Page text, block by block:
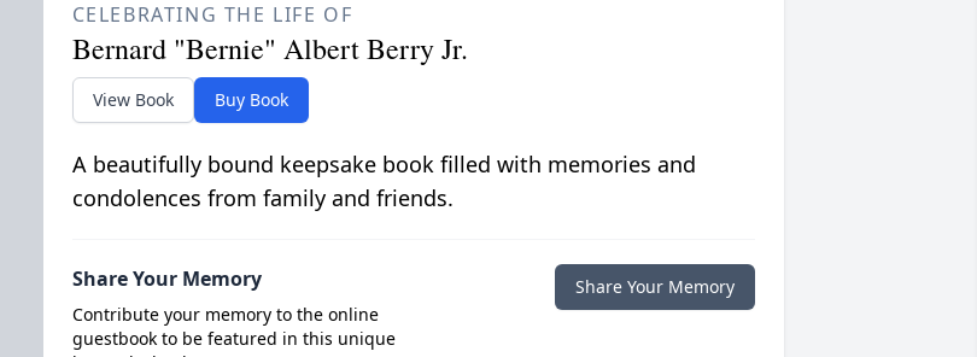
CELEBRATING THE LIFE OF
Bernard "Bernie" Albert Berry Jr.
View Book Buy Book
A beautifully bound keepsake book filled with memories and
condolences from family and friends.
Share Your Memory
Contribute your memory to the online
guestbook to be featured in this unique
Share Your Memory